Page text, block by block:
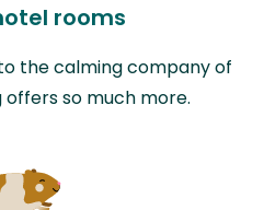
rooms
the calming company of
offers so much more.